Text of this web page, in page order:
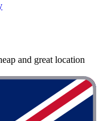
and great location